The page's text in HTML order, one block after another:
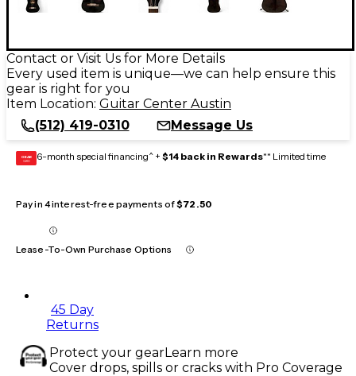
Contact or Visit Us for More Details
Every used item is unique—we can help ensure this
gear is right for you
Item Location: Guitar Center Austin
(512) 419-0310
Message Us
GEAR
CARD 6-month special financing^ + $14 back in Rewards** Limited time
Pay in 4 interest-free payments of$72.50
Lease-To-Own Purchase Options
45 Day
Returns
Protect your gearLearn more
Cover drops, spills or cracks with Pro Coverage